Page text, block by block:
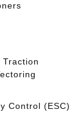
Traction
Control (ESC)